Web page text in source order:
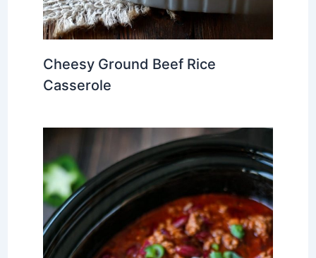
Cheesy Ground Beef Rice
Casserole